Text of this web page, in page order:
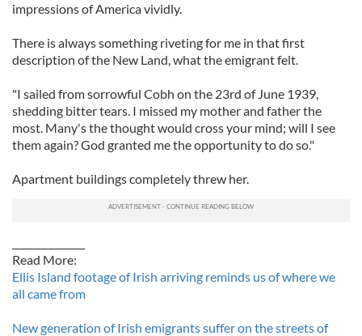
impressions of America vividly.
There is always something riveting for me in that first
description of the New Land, what the emigrant felt.
"I sailed from sorrowful Cobh on the 23rd of June 1939,
shedding bitter tears. I missed my mother and father the
most. Many's the thought would cross your mind; will I see
them again? God granted me the opportunity to do so."
Apartment buildings completely threw her.
Read More:
Ellis Island footage of Irish arriving reminds us of where we
all came from
New generation of Irish emigrants suffer on the streets of